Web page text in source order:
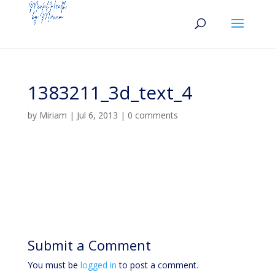
1383211_3d_text_4
by Miriam | Jul 6, 2013 | 0 comments
Submit a Comment
You must be logged in to post a comment.